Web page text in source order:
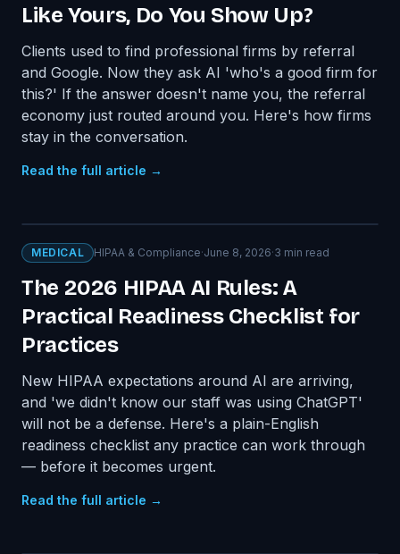
Like Yours, Do You Show Up?
Clients used to find professional firms by referral
and Google. Now they ask AI 'who's a good firm for
this?' If the answer doesn't name you, the referral
economy just routed around you. Here's how firms
stay in the conversation.
Read the full article →
MEDICAL HIPAA & Compliance·June 8, 2026·3 min read
The 2026 HIPAA AI Rules: A
Practical Readiness Checklist for
Practices
New HIPAA expectations around AI are arriving,
and 'we didn't know our staff was using ChatGPT'
will not be a defense. Here's a plain-English
readiness checklist any practice can work through
— before it becomes urgent.
Read the full article →